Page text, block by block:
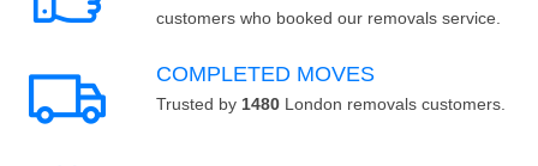
customers who booked our removals service.
COMPLETED MOVES
Trusted by 1480 London removals customers.